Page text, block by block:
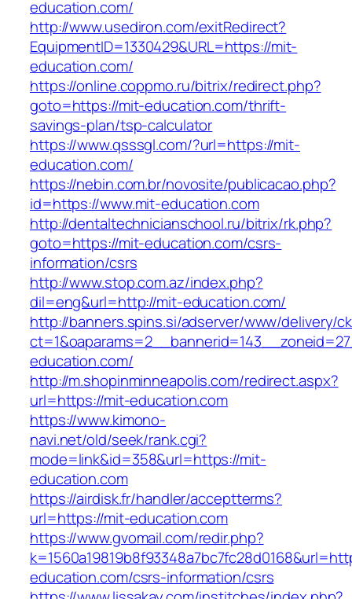
education.com/
http://www.usediron.com/exitRedirect?
EquipmentID=1330429&URL=https://mit-
education.com/
https://online.coppmo.ru/bitrix/redirect.php?
goto=https://mit-education.com/thrift-
savings-plan/tsp-calculator
https://www.qsssgl.com/?url=https://mit-
education.com/
https://nebin.com.br/novosite/publicacao.php?
id=https://www.mit-education.com
http://dentaltechnicianschool.ru/bitrix/rk.php?
goto=https://mit-education.com/csrs-
information/csrs
http://www.stop.com.az/index.php?
dil=eng&url=http://mit-education.com/
http://banners.spins.si/adserver/www/delivery/
education.com/
http://m.shopinminneapolis.com/redirect.aspx?
url=https://mit-education.com
https://www.kimono-
navi.net/old/seek/rank.cgi?
mode=link&id=358&url=https://mit-
education.com
https://airdisk.fr/handler/acceptterms?
url=https://mit-education.com
https://www.gvomail.com/redir.php?
education.com/csrs-information/csrs